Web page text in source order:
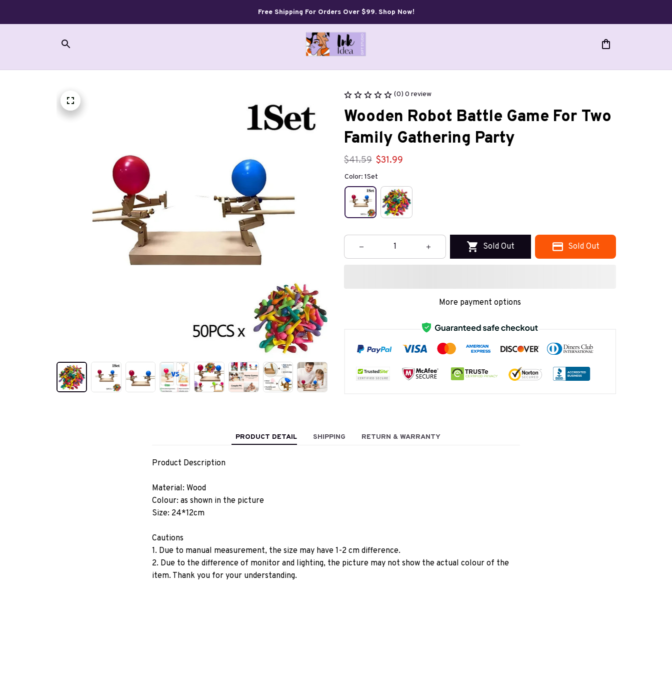
Free Shipping For Orders Over $99. Shop Now!
(0) 0 review
Wooden Robot Battle Game For Two
Family Gathering Party
$41.59 $31.99
Color: 1Set
Sold Out Sold Out
More payment options
PRODUCT DETAIL SHIPPING RETURN & WARRANTY
Product Description
Material: Wood
Colour: as shown in the picture
Size: 24*12cm
Cautions
1. Due to manual measurement, the size may have 1-2 cm difference.
2. Due to the difference of monitor and lighting, the picture may not show the actual colour of the
item. Thank you for your understanding.